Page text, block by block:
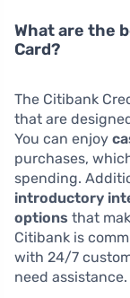
What are the
Card?
The Citibank
that are
You can enjoy
purchases,
spending.
introductory
options that
Citibank is
with 24/7
need assistance.